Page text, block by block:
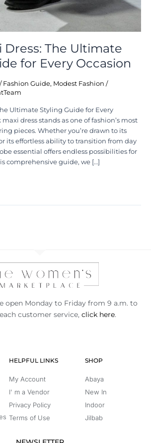
Dress: The Ultimate
for Every Occasion
/ Fashion Guide, Modest Fashion /
Ultimate Styling Guide for Every
dress stands as one of fashion’s most
pieces. Whether you’re drawn to its
its effortless ability to transition from day
essential offers endless possibilities for
comprehensive guide, we […]
open Monday to Friday from 9 a.m. to
customer service, click here.
HELPFUL LINKS
My Account
I' m a Vendor
Privacy Policy
Terms of Use
SHOP
Abaya
New In
Indoor
Jilbab